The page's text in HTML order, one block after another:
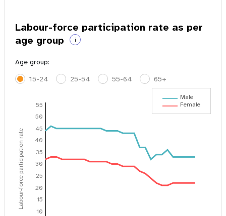
Labour-force participation rate as per
age group
i
Age group:
15-24
25-54 55-64 65+
Labour-force participation rate
10
15
20
25
30
35
40
45
50
55
Male
Female